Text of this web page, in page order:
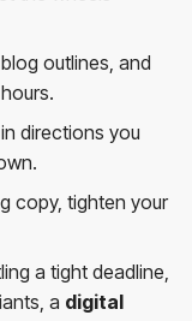
outlines, and
directions you
copy, tighten your
a tight deadline,
a digital